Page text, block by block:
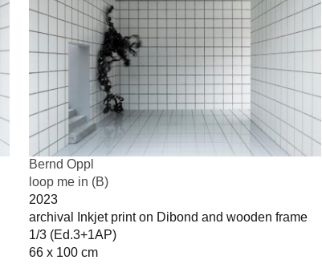
Bernd Oppl
loop me in (B)
2023
archival Inkjet print on Dibond and wooden frame
1/3 (Ed.3+1AP)
66 x 100 cm